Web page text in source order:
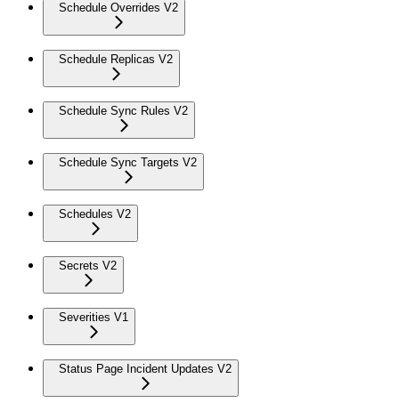
Schedule Overrides V2
Schedule Replicas V2
Schedule Sync Rules V2
Schedule Sync Targets V2
Schedules V2
Secrets V2
Severities V1
Status Page Incident Updates V2